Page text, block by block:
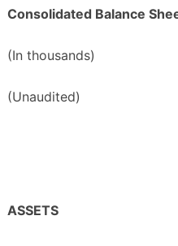
Consolidated Balance
(In thousands)
(Unaudited)
ASSETS